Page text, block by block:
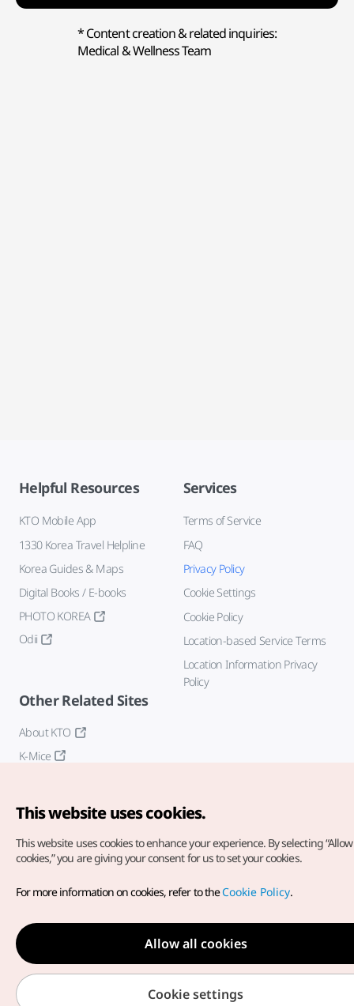
* Content creation & related inquiries:
Medical & Wellness Team
Helpful Resources
KTO Mobile App
1330 Korea Travel Helpline
Korea Guides & Maps
Digital Books / E-books
PHOTO KOREA
Odii
Services
Terms of Service
FAQ
Privacy Policy
Cookie Settings
Cookie Policy
Location-based Service Terms
Location Information Privacy
Policy
Other Related Sites
About KTO
K-Mice
Copyright© Korea Tourism Organization. All Rights Reserved.
For error reports and issues related to the website, direct your
inquiries to ourweb admin at
english@knto.or.kr
This website uses cookies.
This website uses cookies to enhance your experience. By selecting
cookies,” you are giving your consent for us to set your cookies.
For more information on cookies, refer to theCookie Policy.
Allow all cookies
Cookie settings